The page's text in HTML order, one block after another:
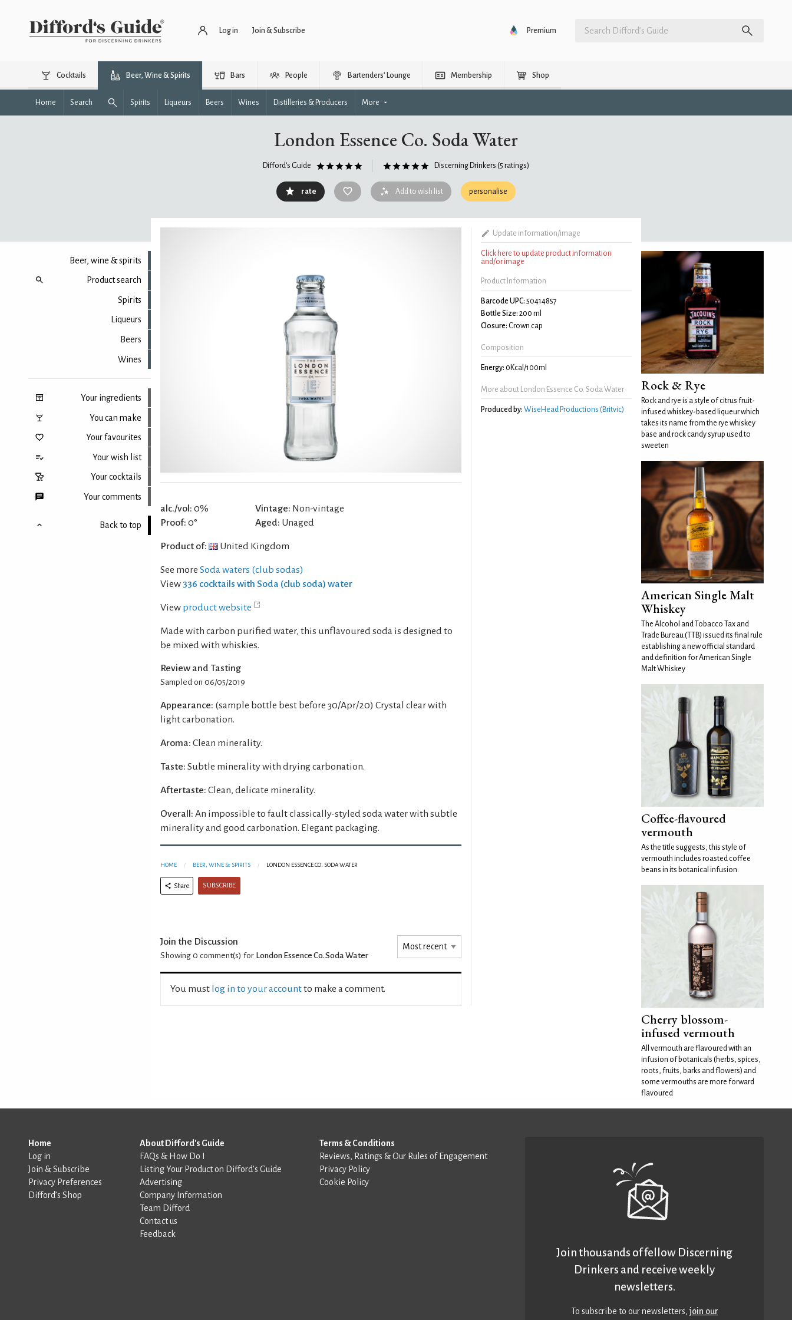
Log in Join & Subscribe Premium
Cocktails Beer, Wine & Spirits Bars People Bartenders’ Lounge Membership Shop
Home Search Spirits Liqueurs Beers Wines Distilleries & Producers More
London Essence Co. Soda Water
Difford's Guide Discerning Drinkers (5 ratings)
rate Add to wish list personalise
Beer, wine & spirits
Product search
Spirits
Liqueurs
Beers
Wines
Your ingredients
You can make
Your favourites
Your wish list
Your cocktails
Your comments
Back to top
alc./vol: 0%
Proof: 0°
Vintage: Non-vintage
Aged: Unaged
Product of: United Kingdom
See more Soda waters (club sodas)
View 336 cocktails with Soda (club soda) water
View product website
Made with carbon purified water, this unflavoured soda is designed to
be mixed with whiskies.
Review and Tasting
Sampled on 06/05/2019
Appearance: (sample bottle best before 30/Apr/20) Crystal clear with
light carbonation.
Aroma: Clean minerality.
Taste: Subtle minerality with drying carbonation.
Aftertaste: Clean, delicate minerality.
Overall: An impossible to fault classically-styled soda water with subtle
minerality and good carbonation. Elegant packaging.
HOME BEER, WINE & SPIRITS LONDON ESSENCE CO. SODA WATER
Share SUBSCRIBE
Join the Discussion
Showing 0 comment(s) for London Essence Co. Soda Water
You must log in to your accountto make a comment.
Update information/image
Click here to update product information
and/or image
Product Information
Barcode UPC: 50414857
Bottle Size: 200 ml
Closure: Crown cap
Composition
Energy: 0Kcal/100ml
More about London Essence Co. Soda Water
Produced by: WiseHead Productions (Britvic)
Rock & Rye
Rock and rye is a style of citrus fruit-
infused whiskey-based liqueur which
takes its name from the rye whiskey
base and rock candy syrup used to
sweeten
American Single Malt
Whiskey
The Alcohol and Tobacco Tax and
Trade Bureau (TTB) issued its final rule
establishing a new official standard
and definition for American Single
Malt Whiskey
Coffee-flavoured
vermouth
As the title suggests, this style of
vermouth includes roasted coffee
beans in its botanical infusion.
Cherry blossom-
infused vermouth
All vermouth are flavoured with an
infusion of botanicals (herbs, spices,
roots, fruits, barks and flowers) and
some vermouths are more forward
flavoured
Home
Log in
Join & Subscribe
Privacy Preferences
Difford’s Shop
About Difford's Guide
FAQs & How Do I
Listing Your Product on Difford’s Guide
Advertising
Company Information
Team Difford
Contact us
Feedback
Terms & Conditions
Reviews, Ratings & Our Rules of Engagement
Privacy Policy
Cookie Policy
Join thousands of fellow Discerning
Drinkers and receive weekly
newsletters.
To subscribe to our newsletters,join our